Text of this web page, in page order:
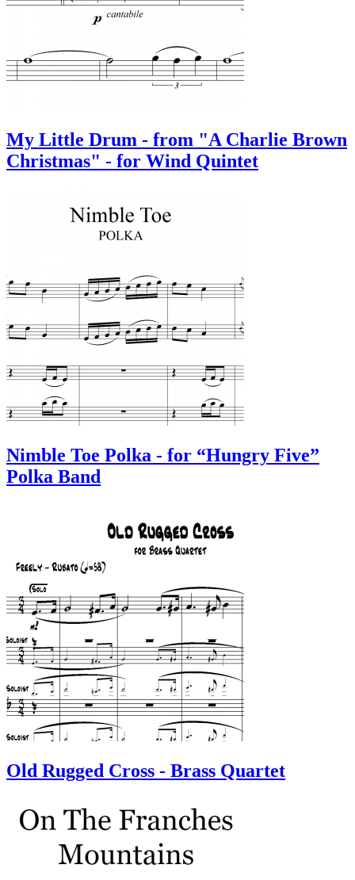
My Little Drum - from "A Charlie Brown
Christmas" - for Wind Quintet
Nimble Toe Polka - for “Hungry Five”
Polka Band
Old Rugged Cross - Brass Quartet